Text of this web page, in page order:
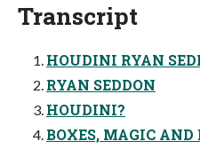
Transcript
HOUDINI RYAN
RYAN SEDDON
HOUDINI?
BOXES, MAGIC AND